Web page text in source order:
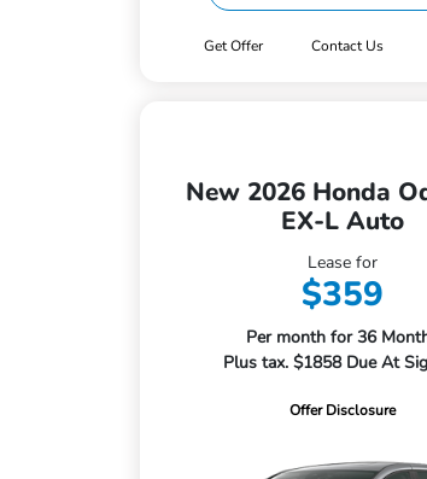
Get Offer Contact Us
New 2026 Honda
EX-L Auto
Lease for
$359
Per month for 36
Plus tax. $1858 Due At
Offer Disclosure